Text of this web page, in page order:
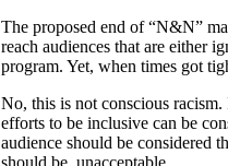
The proposed end of “N&N”
reach audiences that are either
program. Yet, when times got
No, this is not conscious
efforts to be inclusive can be
audience should be considered
should be, unacceptable.